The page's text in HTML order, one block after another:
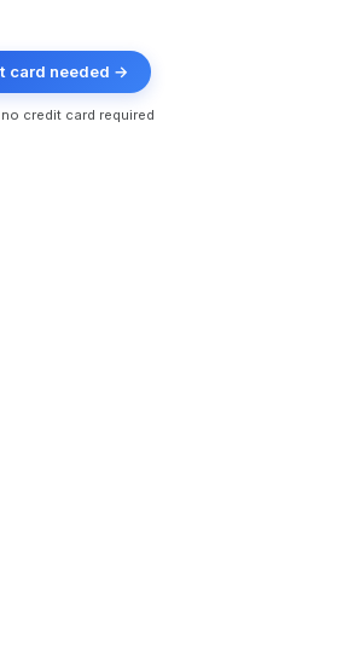
card needed →
credit card required